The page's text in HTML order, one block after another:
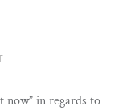
now” in regards to